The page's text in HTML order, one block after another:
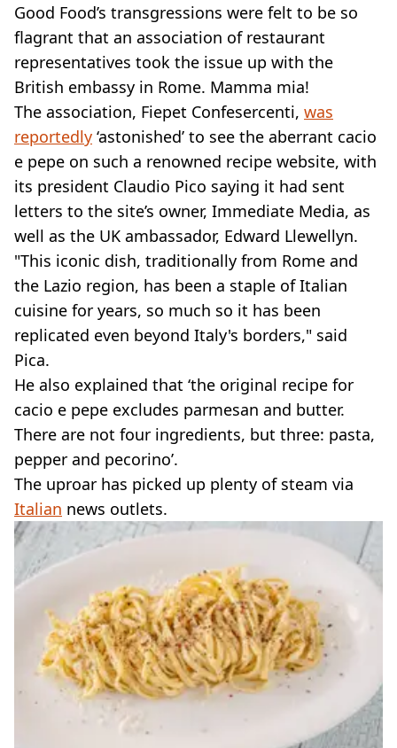
Good Food’s transgressions were felt to be so
flagrant that an association of restaurant
representatives took the issue up with the
British embassy in Rome. Mamma mia!
The association, Fiepet Confesercenti, was
reportedly ‘astonished’ to see the aberrant cacio
e pepe on such a renowned recipe website, with
its president Claudio Pico saying it had sent
letters to the site’s owner, Immediate Media, as
well as the UK ambassador, Edward Llewellyn.
"This iconic dish, traditionally from Rome and
the Lazio region, has been a staple of Italian
cuisine for years, so much so it has been
replicated even beyond Italy's borders," said
Pica.
He also explained that ‘the original recipe for
cacio e pepe excludes parmesan and butter.
There are not four ingredients, but three: pasta,
pepper and pecorino’.
The uproar has picked up plenty of steam via
Italian news outlets.